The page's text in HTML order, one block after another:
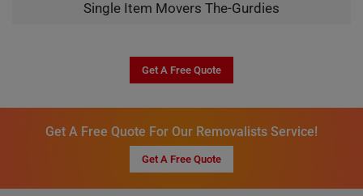
Single Item Movers The-Gurdies
Get A Free Quote
Get A Free Quote For Our Removalists Service!
Get A Free Quote